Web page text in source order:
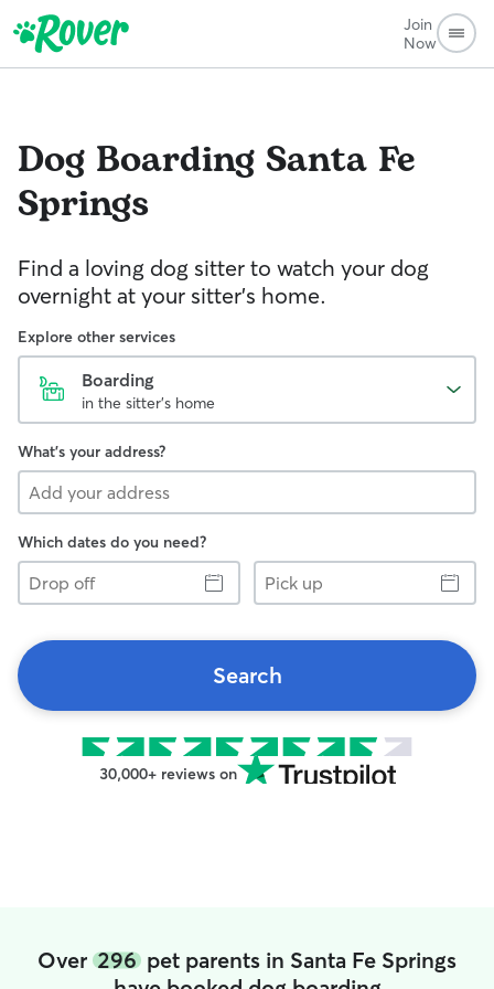
Join
Now
Dog Boarding Santa Fe
Springs
Find a loving dog sitter to watch your dog
overnight at your sitter's home.
Explore other services
Boarding
in the sitter's home
What's your address?
Which dates do you need?
Drop
off
Pick
up
Search
30,000+ reviews on
Over 296 pet parents in Santa Fe Springs